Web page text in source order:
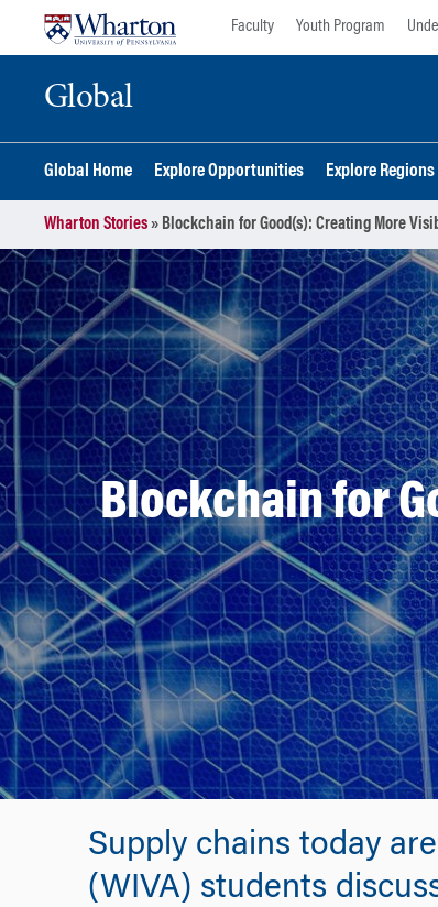
Faculty Youth Program
Global
Global Home Explore Opportunities Explore Regions
Wharton Stories» Blockchain for Good(s): Creating More
Blockchain for
Supply chains today
(WIVA) students